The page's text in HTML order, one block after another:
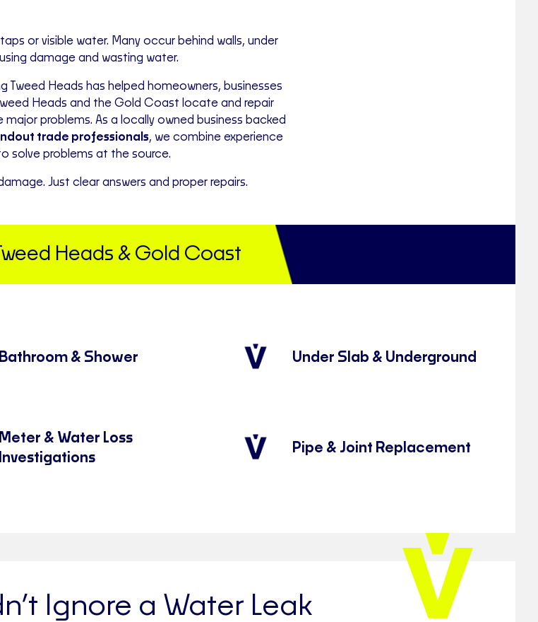
or visible water. Many occur behind walls, under
damage and wasting water.
Tweed Heads has helped homeowners, businesses
Heads and the Gold Coast locate and repair
problems. As a locally owned business backed
trade professionals, we combine experience
solve problems at the source.
Just clear answers and proper repairs.
Heads & Gold Coast
Bathroom & Shower Under Slab & Underground
Meter & Water Loss
Investigations
Pipe & Joint Replacement
Ignore a Water Leak